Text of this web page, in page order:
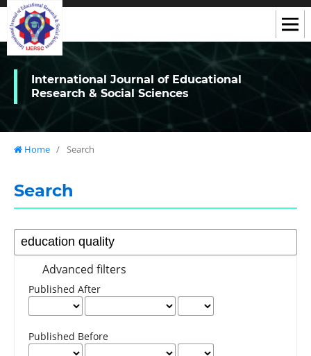
International Journal of Educational
Research & Social Sciences
Home / Search
Search
Advanced filters
Published After
Published Before